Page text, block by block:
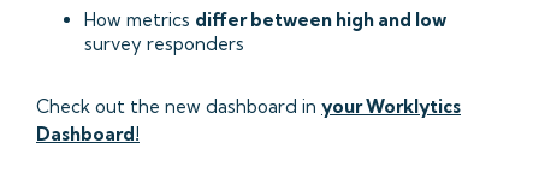
How metrics differ between high and low
survey responders
Check out the new dashboard in your Worklytics
Dashboard!